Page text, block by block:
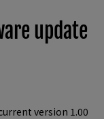
update
version 1.00